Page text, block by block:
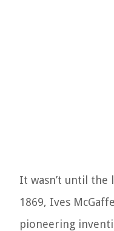
It wasn’t until the
1869, Ives
pioneering